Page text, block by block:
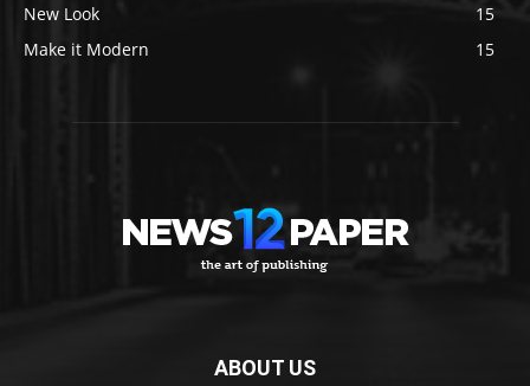
New Look
15
Make it Modern
15
ABOUT US